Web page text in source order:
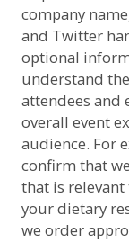
company
and Twitter
optional
understand
attendees and
overall event
audience. For
confirm that
that is
your dietary
we order